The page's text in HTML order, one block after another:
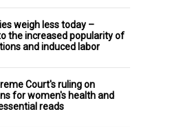
weigh less today –
the increased popularity of
and induced labor
Court's ruling on
for women's health and
reads